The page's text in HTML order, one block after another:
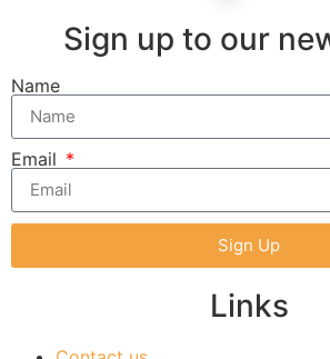
Sign up to our
Name
Email
Sign Up
Links